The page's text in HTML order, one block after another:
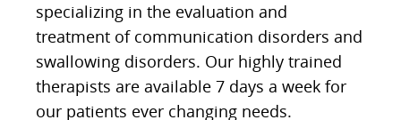
specializing in the evaluation and
treatment of communication disorders and
swallowing disorders. Our highly trained
therapists are available 7 days a week for
our patients ever changing needs.